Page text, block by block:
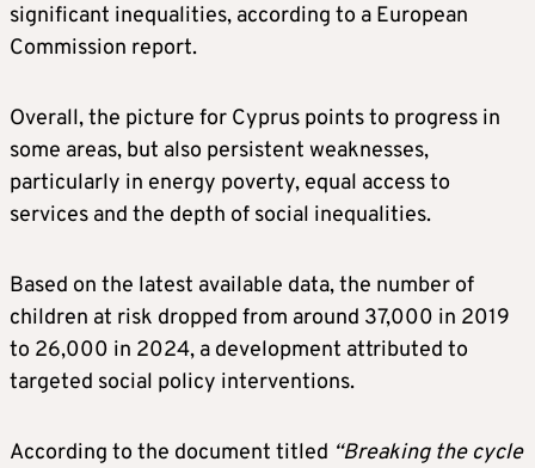
significant inequalities, according to a European
Commission report.
Overall, the picture for Cyprus points to progress in
some areas, but also persistent weaknesses,
particularly in energy poverty, equal access to
services and the depth of social inequalities.
Based on the latest available data, the number of
children at risk dropped from around 37,000 in 2019
to 26,000 in 2024, a development attributed to
targeted social policy interventions.
According to the document titled “Breaking the cycle